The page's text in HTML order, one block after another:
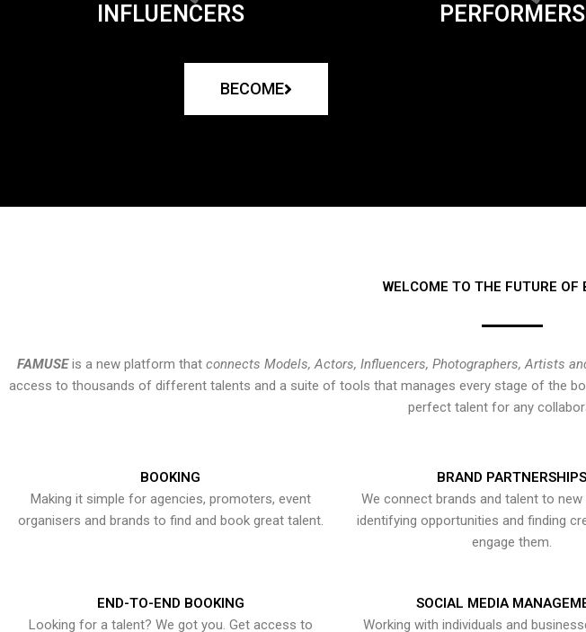
INFLUENCERS PERFORMERS
BECOME
WELCOME TO THE FUTURE OF
FAMUSEis a new platform that connects Models, Actors, Influencers, Photographers, Artists
access to thousands of different talents and a suite of tools that manages every stage of the
perfect talent for any
BOOKING
Making it simple for agencies, promoters, event
organisers and brands to find and book great talent.
BRAND PARTNERSHIPS
We connect brands and talent to new
identifying opportunities and finding
engage them.
END-TO-END BOOKING
Looking for a talent? We got you. Get access to
SOCIAL MEDIA
Working with individuals and